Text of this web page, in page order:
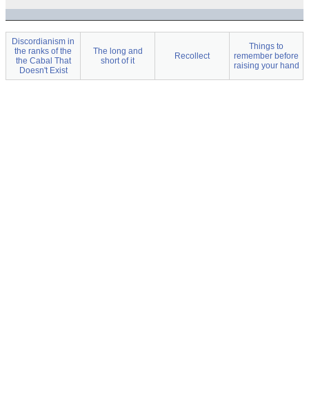
Discordianism in
the ranks of the
the Cabal That
Doesn't Exist
The long and
short of it
Recollect
Things to
remember before
raising your hand